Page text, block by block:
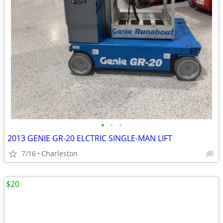
• • •
2013 GENIE GR-20 ELCTRIC SINGLE-MAN LIFT
7/16 Charleston
$20